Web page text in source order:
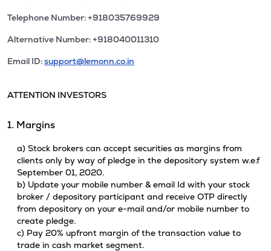
Telephone Number: +918035769929
Alternative Number: +918040011310
Email ID:support@lemonn.co.in
ATTENTION INVESTORS
1. Margins
a) Stock brokers can accept securities as margins from
clients only by way of pledge in the depository system w.e.f
September 01, 2020.
b) Update your mobile number & email Id with your stock
broker / depository participant and receive OTP directly
from depository on your e-mail and/or mobile number to
create pledge.
c) Pay 20% upfront margin of the transaction value to
trade in cash market segment.